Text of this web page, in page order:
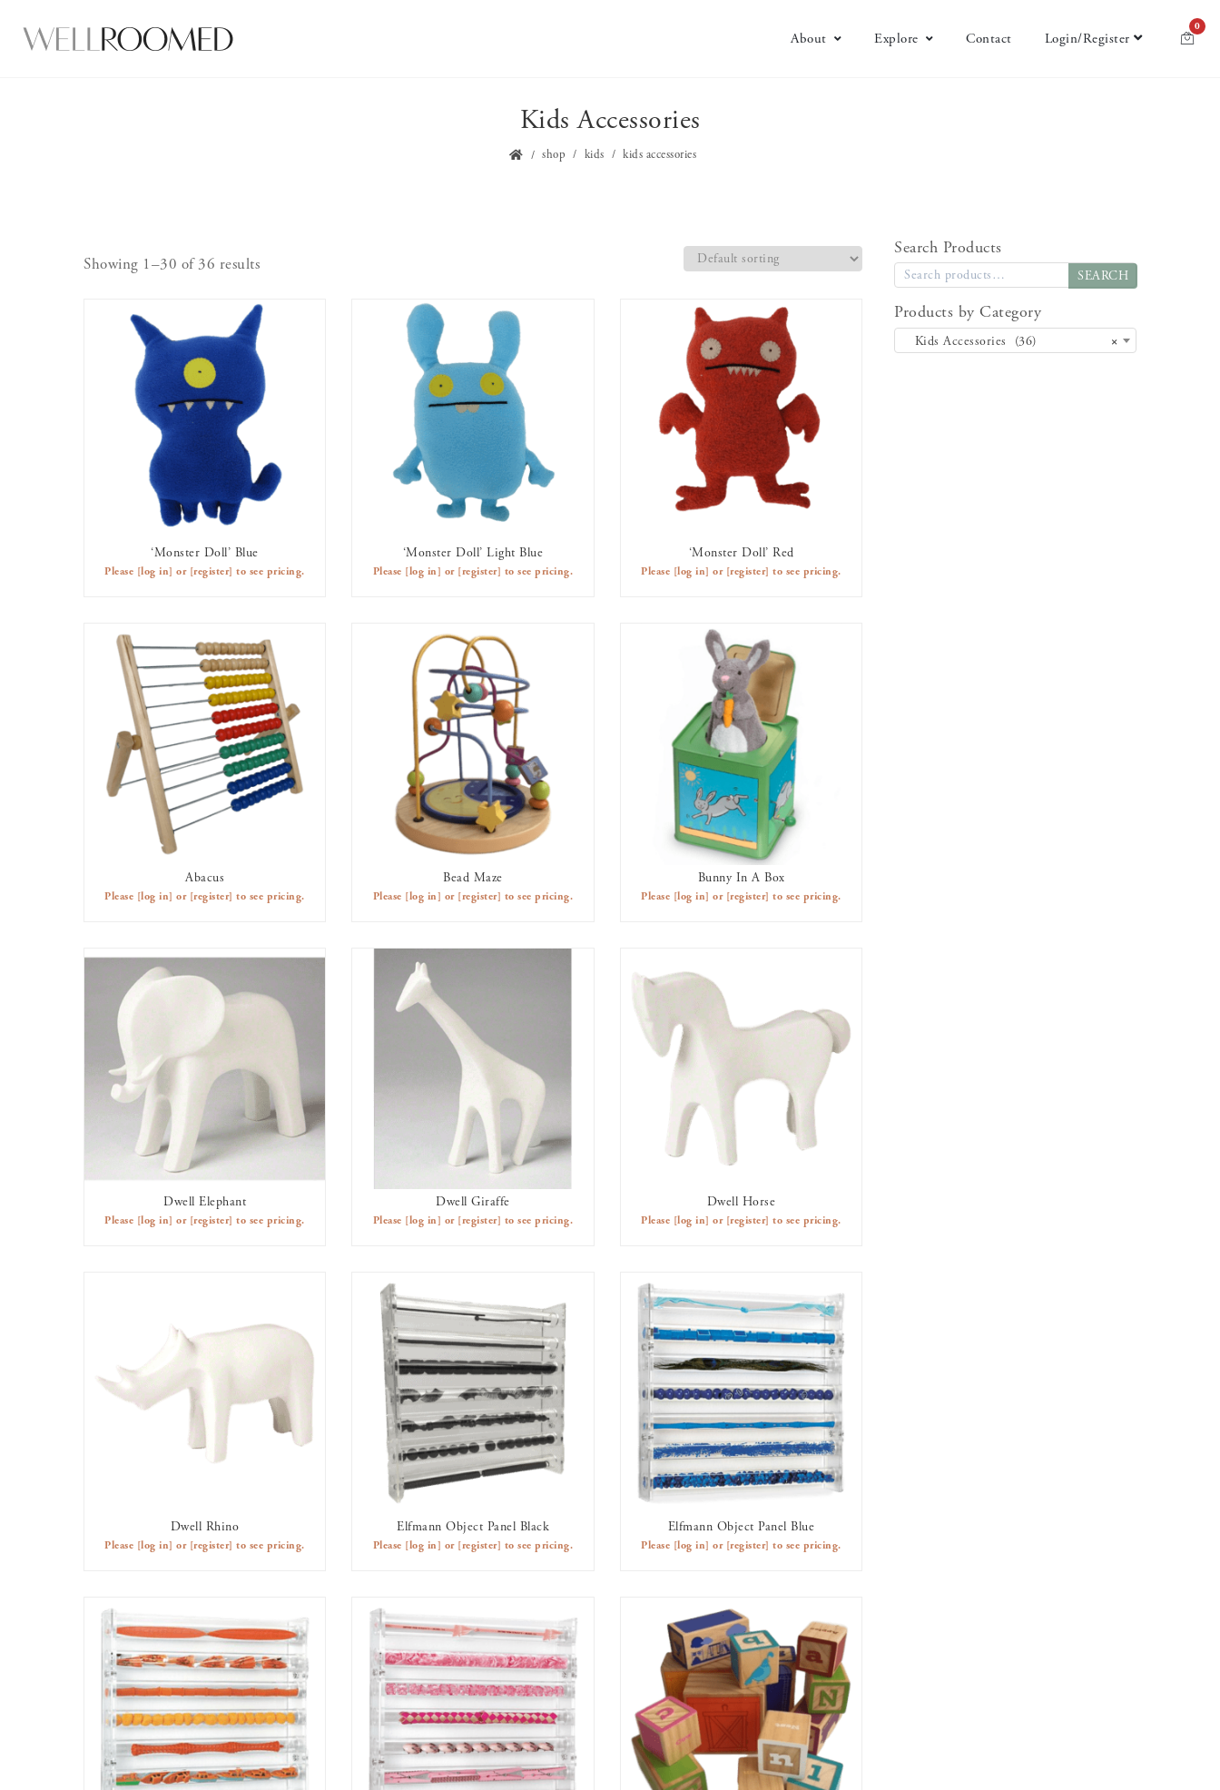
About Explore Contact Login/Register
0
Kids Accessories
shop kids kids accessories
Showing 1–30 of 36 results
‘Monster Doll’ Blue
Please [log in] or [register] to see pricing.
AVAILABLE TO RENT
‘Monster Doll’ Light Blue
Please [log in] or [register] to see pricing.
‘Monster Doll’ Red
Please [log in] or [register] to see pricing.
Abacus
Please [log in] or [register] to see pricing.
Bead Maze
Please [log in] or [register] to see pricing.
AVAILABLE TO RENT
Bunny In A Box
Please [log in] or [register] to see pricing.
AVAILABLE TO RENT
Dwell Elephant
Please [log in] or [register] to see pricing.
Dwell Giraffe
Please [log in] or [register] to see pricing.
Dwell Horse
Please [log in] or [register] to see pricing.
Dwell Rhino
Please [log in] or [register] to see pricing.
AVAILABLE TO RENT
Elfmann Object Panel Black
Please [log in] or [register] to see pricing.
AVAILABLE TO RENT
Elfmann Object Panel Blue
Please [log in] or [register] to see pricing.
Search Products
SEARCH
Products by Category
×
Kids Accessories (36)